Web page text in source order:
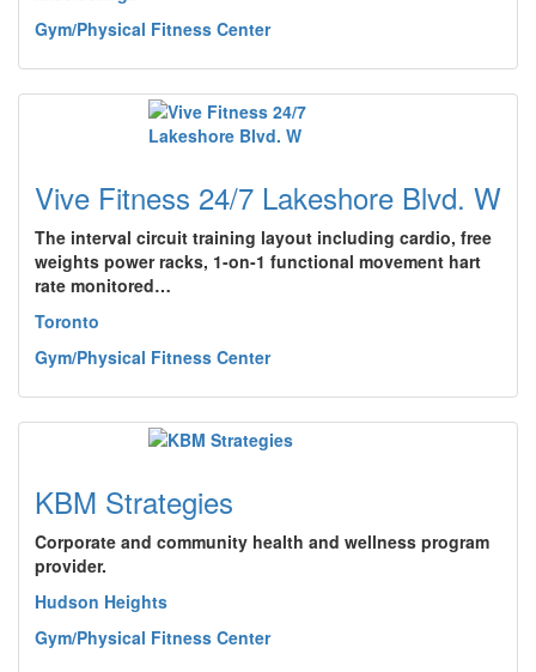
Gym/Physical Fitness Center
Vive Fitness 24/7 Lakeshore Blvd. W
The interval circuit training layout including cardio, free
weights power racks, 1-on-1 functional movement hart
rate monitored…
Toronto
Gym/Physical Fitness Center
KBM Strategies
Corporate and community health and wellness program
provider.
Hudson Heights
Gym/Physical Fitness Center